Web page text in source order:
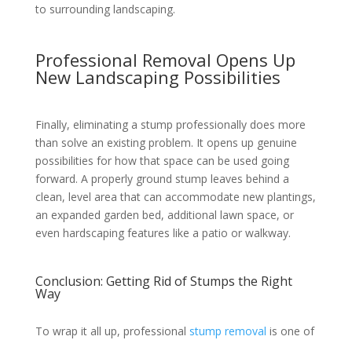
to surrounding landscaping.
Professional Removal Opens Up
New Landscaping Possibilities
Finally, eliminating a stump professionally does more
than solve an existing problem. It opens up genuine
possibilities for how that space can be used going
forward. A properly ground stump leaves behind a
clean, level area that can accommodate new plantings,
an expanded garden bed, additional lawn space, or
even hardscaping features like a patio or walkway.
Conclusion: Getting Rid of Stumps the Right
Way
To wrap it all up, professional stump removal is one of